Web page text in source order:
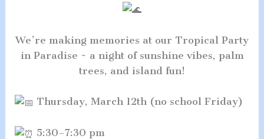
We’re making memories at our Tropical Party
in Paradise ~ a night of sunshine vibes, palm
trees, and island fun!
Thursday, March 12th (no school Friday)
5:30–7:30 pm